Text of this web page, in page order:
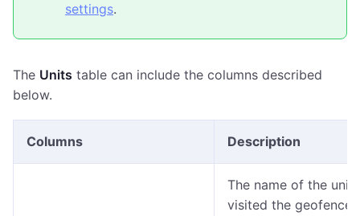
settings.
The Units table can include the columns described
below.
Columns Description
The name of the unit
visited the geofence.